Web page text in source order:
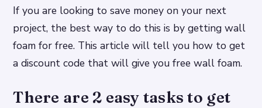
If you are looking to save money on your next
project, the best way to do this is by getting wall
foam for free. This article will tell you how to get
a discount code that will give you free wall foam.
There are 2 easy tasks to get